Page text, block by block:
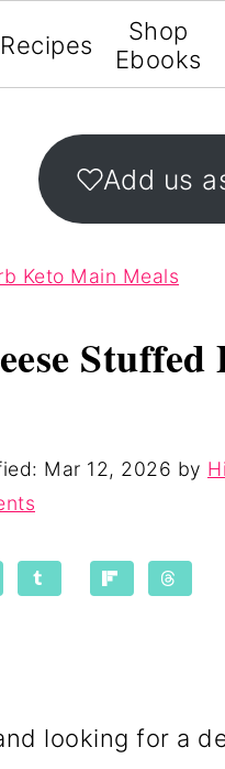
Shop
Ebooks
Add us
Keto Main Meals
Stuffed
Mar 12, 2026 by
looking for a